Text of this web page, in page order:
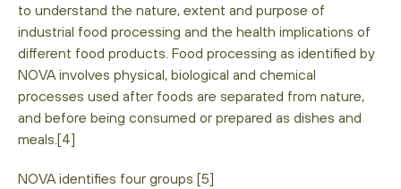
to understand the nature, extent and purpose of
industrial food processing and the health implications of
different food products. Food processing as identified by
NOVA involves physical, biological and chemical
processes used after foods are separated from nature,
and before being consumed or prepared as dishes and
meals.[4]
NOVA identifies four groups [5]